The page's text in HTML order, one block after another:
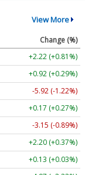
View More
Change (%)
+2.22 (+0.81%)
+0.92 (+0.29%)
-5.92 (-1.22%)
+0.17 (+0.27%)
-3.15 (-0.89%)
+2.20 (+0.37%)
+0.13 (+0.03%)